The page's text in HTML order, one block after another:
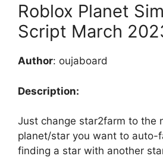
Roblox Planet
Script March
Author: oujaboard
Description:
Just change star2farm to the
planet/star you want to auto-
finding a star with another